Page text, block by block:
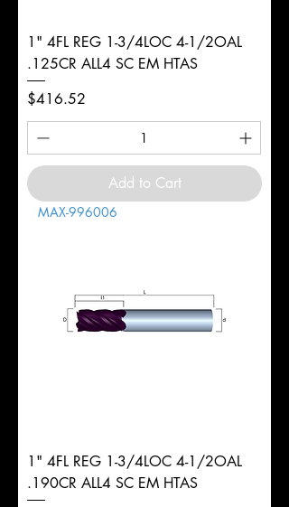
1" 4FL REG 1-3/4LOC 4-1/2OAL
.125CR ALL4 SC EM HTAS
Price
$416.52
Add to Cart
MAX-996006
1" 4FL REG 1-3/4LOC 4-1/2OAL
.190CR ALL4 SC EM HTAS